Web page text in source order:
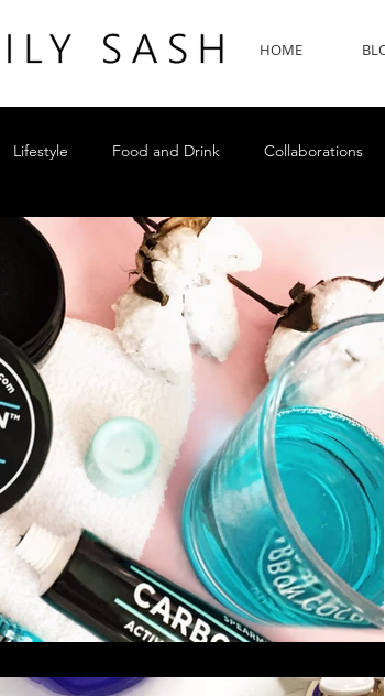
HOME
Lifestyle Food and Drink Collaborations